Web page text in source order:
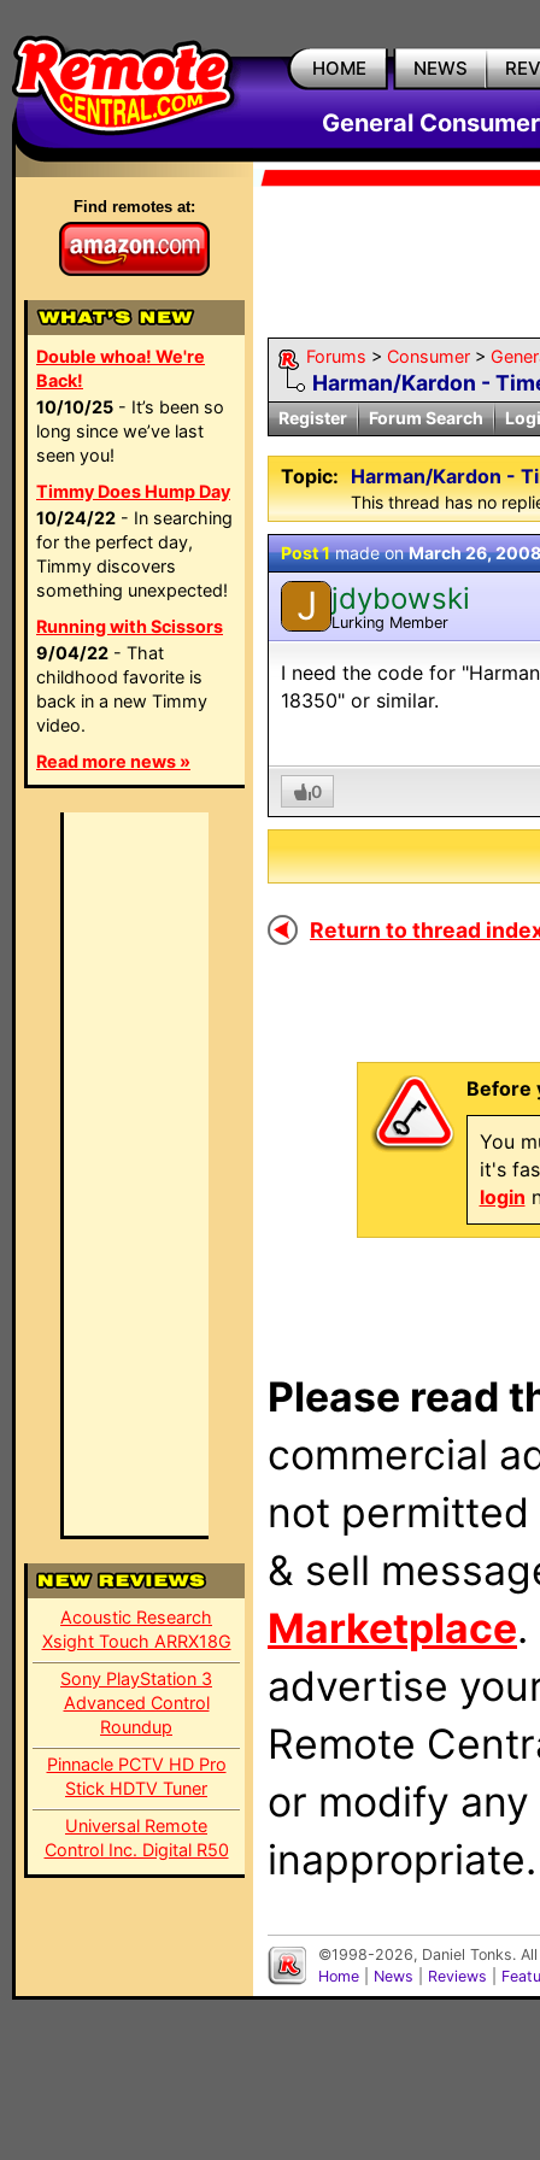
HOME NEWS
General
Find remotes at:
Double whoa! We're
Back!
10/10/25 - It’s been so
long since we’ve last
seen you!
Timmy Does Hump Day
10/24/22 - In searching
for the perfect day,
Timmy discovers
something unexpected!
Running with Scissors
9/04/22 - That
childhood favorite is
back in a new Timmy
video.
Read more news »
Acoustic Research
Xsight Touch ARRX18G
Sony PlayStation 3
Advanced Control
Roundup
Pinnacle PCTV HD Pro
Stick HDTV Tuner
Universal Remote
Control Inc. Digital R50
Forums > Consumer >
Harman/Kardon -
Register Forum Search
Topic: Harman/Kardon -
This thread has no
Post 1made onMarch 26, 2008
J jdybowski
Lurking Member
I need the code for
18350" or similar.
0
Return to thread
Before
You
it's
login
Please read
commercial
not
& sell
Marketplace
advertise
Remote
or modify
inappropriate.
©1998-2026, Daniel Tonks.
Home
News Reviews